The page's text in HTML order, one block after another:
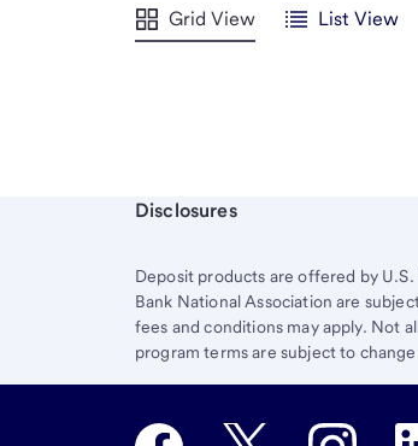
Grid View List View
Start of disclosure content
Disclosures
Deposit products are offered by
Bank National Association are
fees and conditions may apply. Not
program terms are subject to